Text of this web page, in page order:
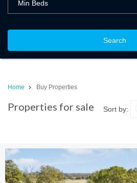
Search
Home Buy Properties
Properties for sale Sort by: